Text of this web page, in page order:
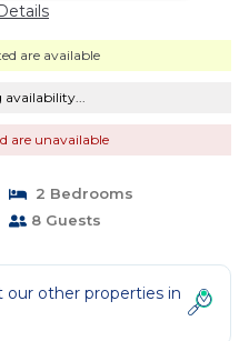
are available
availability...
are unavailable
2 Bedrooms
8 Guests
other properties in